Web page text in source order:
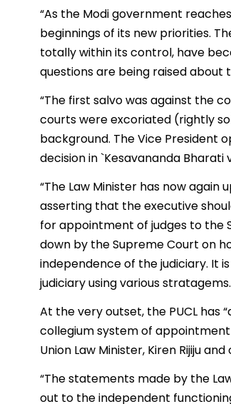
“As the Modi government
beginnings of its new priorities.
totally within its control, have
questions are being raised about
“The first salvo was against the
courts were excoriated (rightly
background. The Vice President
decision in `Kesavananda Bharati
“The Law Minister has now again
asserting that the executive
for appointment of judges to the
down by the Supreme Court on
independence of the judiciary. It
judiciary using various stratagems.
At the very outset, the PUCL
collegium system of
Union Law Minister, Kiren Rijiju
“The statements made by the
out to the independent